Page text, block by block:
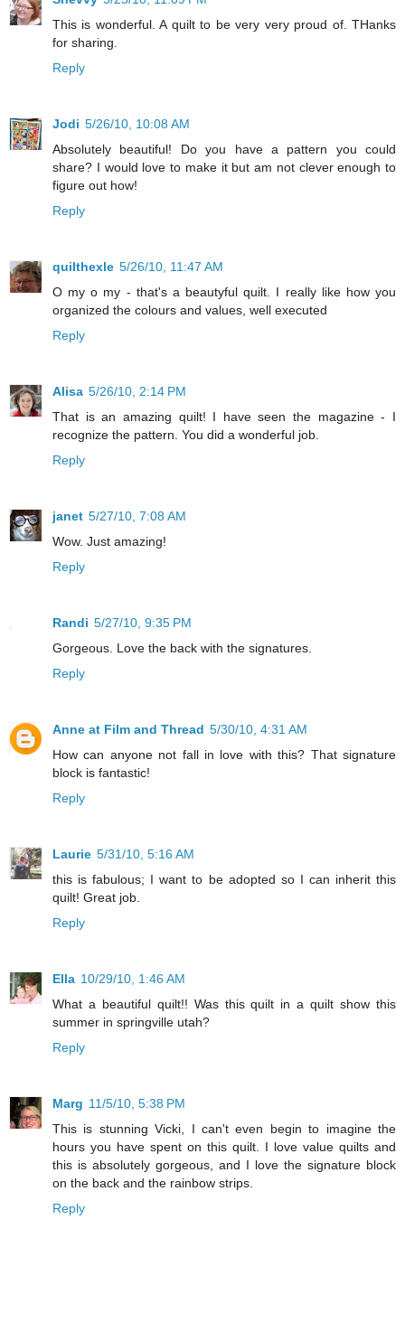
This is wonderful. A quilt to be very very proud of. THanks
for sharing.
Reply
Jodi 5/26/10, 10:08 AM
Absolutely beautiful! Do you have a pattern you could
share? I would love to make it but am not clever enough to
figure out how!
Reply
quilthexle 5/26/10, 11:47 AM
O my o my - that's a beautyful quilt. I really like how you
organized the colours and values, well executed
Reply
Alisa 5/26/10, 2:14 PM
That is an amazing quilt! I have seen the magazine - I
recognize the pattern. You did a wonderful job.
Reply
janet 5/27/10, 7:08 AM
Wow. Just amazing!
Reply
Randi 5/27/10, 9:35 PM
Gorgeous. Love the back with the signatures.
Reply
Anne at Film and Thread 5/30/10, 4:31 AM
How can anyone not fall in love with this? That signature
block is fantastic!
Reply
Laurie 5/31/10, 5:16 AM
this is fabulous; I want to be adopted so I can inherit this
quilt! Great job.
Reply
Ella 10/29/10, 1:46 AM
What a beautiful quilt!! Was this quilt in a quilt show this
summer in springville utah?
Reply
Marg 11/5/10, 5:38 PM
This is stunning Vicki, I can't even begin to imagine the
hours you have spent on this quilt. I love value quilts and
this is absolutely gorgeous, and I love the signature block
on the back and the rainbow strips.
Reply